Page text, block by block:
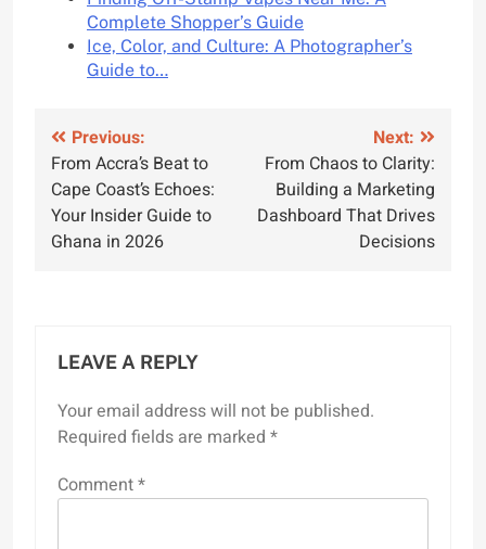
Complete Shopper’s Guide
Ice, Color, and Culture: A Photographer’s
Guide to…
Post
navigation
Previous:
From Accra’s Beat to
Cape Coast’s Echoes:
Your Insider Guide to
Ghana in 2026
Next:
From Chaos to Clarity:
Building a Marketing
Dashboard That Drives
Decisions
LEAVE A REPLY
Your email address will not be published.
Required fields are marked *
Comment*